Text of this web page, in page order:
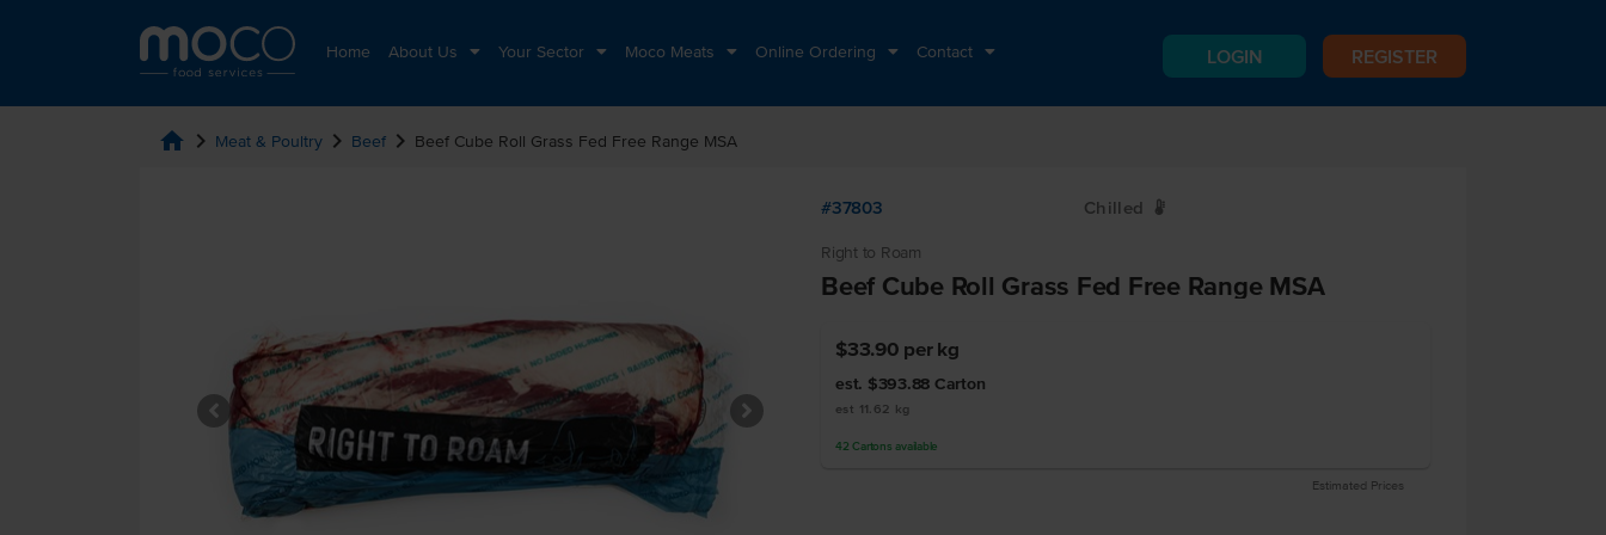
Home About Us Your Sector Moco Meats Online Ordering Contact LOGIN REGISTER
home chevron_right Meat & Poultry chevron_right Beef chevron_right Beef Cube Roll Grass Fed Free Range MSA
#37803 Chilled W
Right to Roam
Beef Cube Roll Grass Fed Free Range MSA
$33.90 per kg
est. $393.88 Carton
est 11.62 kg
42 Cartons available
Estimated Prices